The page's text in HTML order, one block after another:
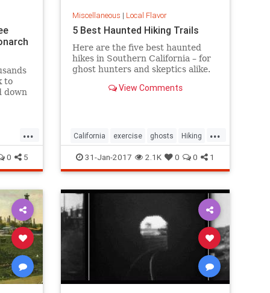
to
down
...
0 5
Miscellaneous | Local Flavor
5 Best Haunted Hiking Trails
Here are the five best haunted
hikes in Southern California – for
ghost hunters and skeptics alike.
footprints, so the spirits stay
View Comments
...
California exercise ghosts Hiking
SoCal31-Jan-2017 2.1K 0 0 1